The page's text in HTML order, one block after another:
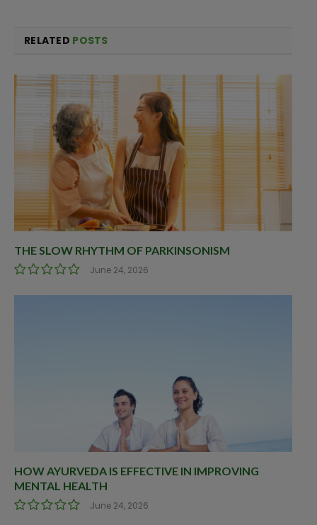
RELATED POSTS
THE SLOW RHYTHM OF PARKINSONISM
June 24, 2026
HOW AYURVEDA IS EFFECTIVE IN IMPROVING
MENTAL HEALTH
June 24, 2026